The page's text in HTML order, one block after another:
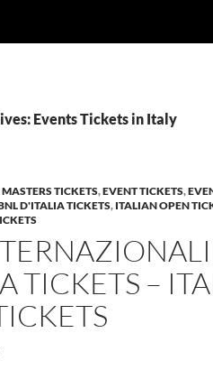
Events Tickets in Italy
TICKETS,EVENT TICKETS,
D'ITALIA TICKETS, ITALIAN OPEN
TICKETS –